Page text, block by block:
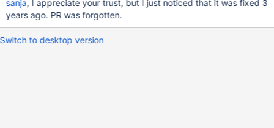
sanja, I appreciate your trust, but I just noticed that it was fixed 3
years ago. PR was forgotten.
Switch to desktop version